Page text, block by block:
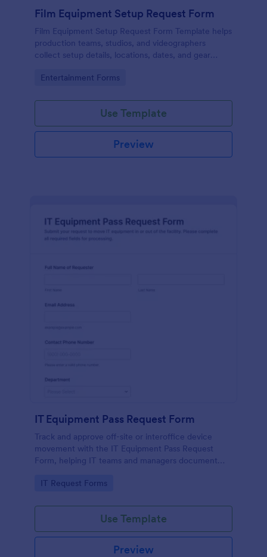
Film Equipment Setup Request Form
Film Equipment Setup Request Form Template helps
production teams, studios, and videographers
collect setup details, locations, dates, and gear
Go to Category:
Entertainment Forms
Use Template
Preview
IT Equipment Pass Request Form
Track and approve off-site or interoffice device
movement with the IT Equipment Pass Request
Form, helping IT teams and managers document
collection in Jotform.
Go to Category:
IT Request Forms
Use Template
Preview